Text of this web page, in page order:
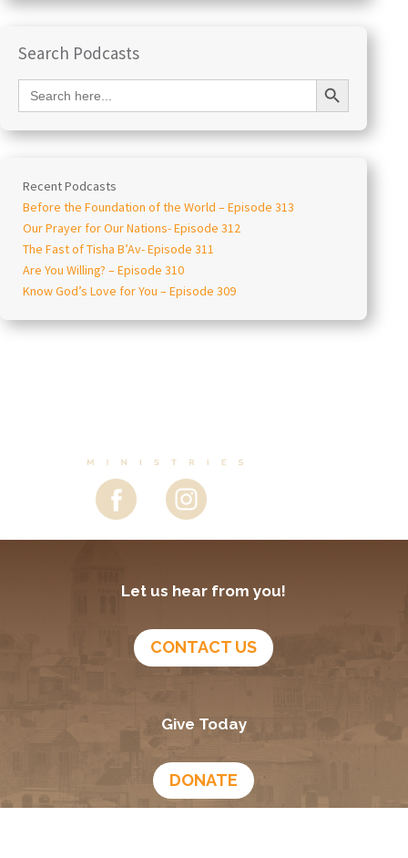
Search Podcasts
Search
for:
Search Button
Recent Podcasts
Before the Foundation of the World – Episode 313
Our Prayer for Our Nations- Episode 312
The Fast of Tisha B’Av- Episode 311
Are You Willing? – Episode 310
Know God’s Love for You – Episode 309
Let us hear from you!
CONTACT US
Give Today
DONATE